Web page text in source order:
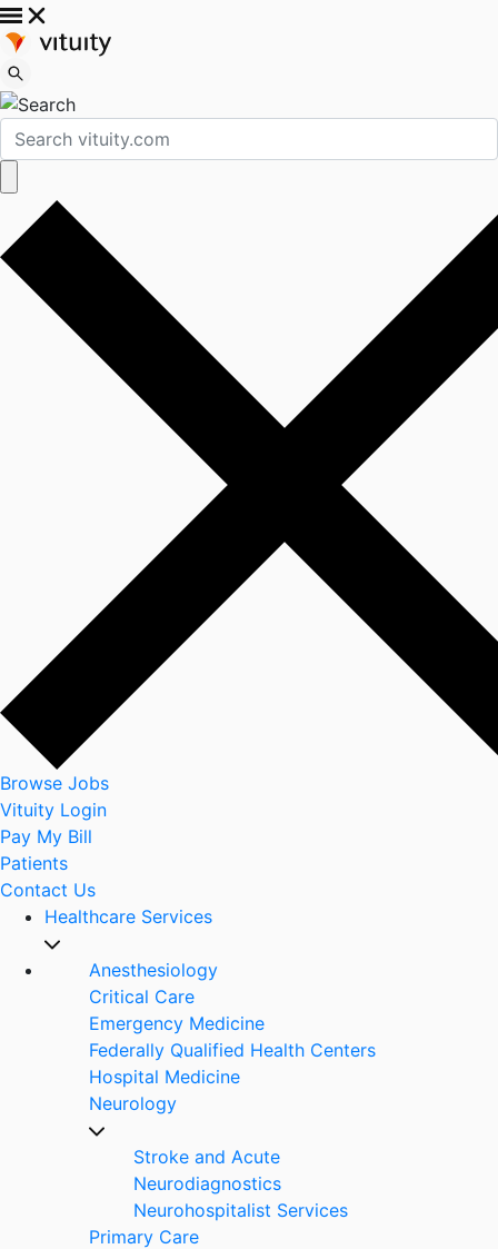
Browse Jobs
Vituity Login
Pay My Bill
Patients
Contact Us
Healthcare Services
Anesthesiology
Critical Care
Emergency Medicine
Federally Qualified Health Centers
Hospital Medicine
Neurology
Stroke and Acute
Neurodiagnostics
Neurohospitalist Services
Primary Care